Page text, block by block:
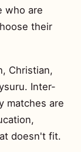
who are
their
Christian,
Inter-
matches are
doesn't fit.